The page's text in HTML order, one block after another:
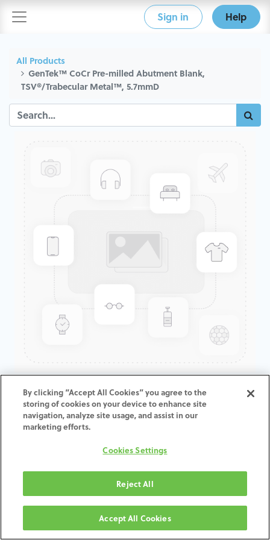
Sign in Help
All Products
GenTek™ CoCr Pre-milled Abutment Blank,
TSV®/Trabecular Metal™, 5.7mmD
GenTek™ CoCr Pre-milled
Abutment Blank,
TSV®/Trabecular Metal™,
ADD TO CART
Terms and Conditions
30-day money-back guarantee
By clicking “Accept All Cookies” you agree to the
storing of cookies on your device to enhance site
navigation, analyze site usage, and assist in our
marketing efforts.
Cookies Settings
Reject All
Accept All Cookies